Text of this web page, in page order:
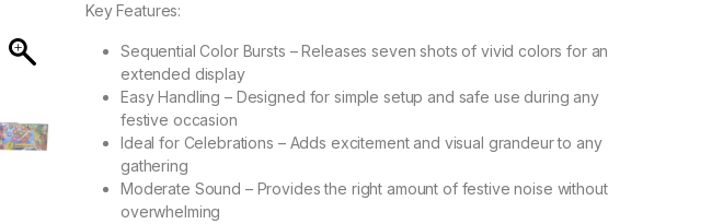
Key Features:
Sequential Color Bursts – Releases seven shots of vivid colors for an
extended display
Easy Handling – Designed for simple setup and safe use during any
festive occasion
Ideal for Celebrations – Adds excitement and visual grandeur to any
gathering
Moderate Sound – Provides the right amount of festive noise without
overwhelming